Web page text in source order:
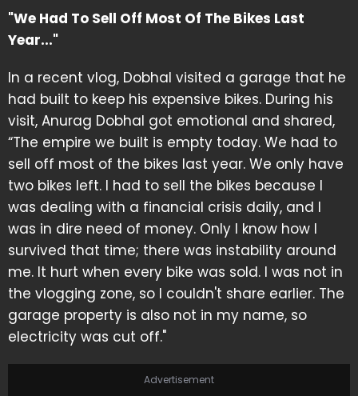
"We Had To Sell Off Most Of The Bikes Last
Year..."
In a recent vlog, Dobhal visited a garage that he
had built to keep his expensive bikes. During his
visit, Anurag Dobhal got emotional and shared,
“The empire we built is empty today. We had to
sell off most of the bikes last year. We only have
two bikes left. I had to sell the bikes because I
was dealing with a financial crisis daily, and I
was in dire need of money. Only I know how I
survived that time; there was instability around
me. It hurt when every bike was sold. I was not in
the vlogging zone, so I couldn't share earlier. The
garage property is also not in my name, so
electricity was cut off."
Advertisement